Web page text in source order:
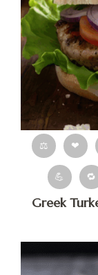
⚖ ❤
💪 🔁
Greek